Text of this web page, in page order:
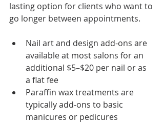
lasting option for clients who want to
go longer between appointments.
Nail art and design add-ons are
available at most salons for an
additional $5–$20 per nail or as
a flat fee
Paraffin wax treatments are
typically add-ons to basic
manicures or pedicures